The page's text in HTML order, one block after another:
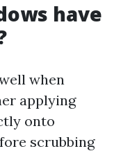
have
when
applying
onto
scrubbing